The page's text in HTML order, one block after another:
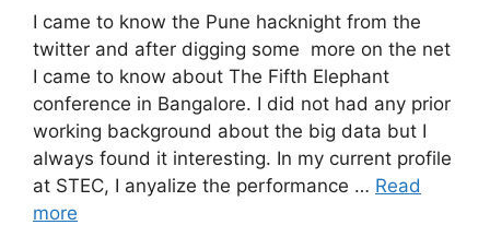
I came to know the Pune hacknight from the
twitter and after digging some more on the net
I came to know about The Fifth Elephant
conference in Bangalore. I did not had any prior
working background about the big data but I
always found it interesting. In my current profile
at STEC, I anyalize the performance … Read
more